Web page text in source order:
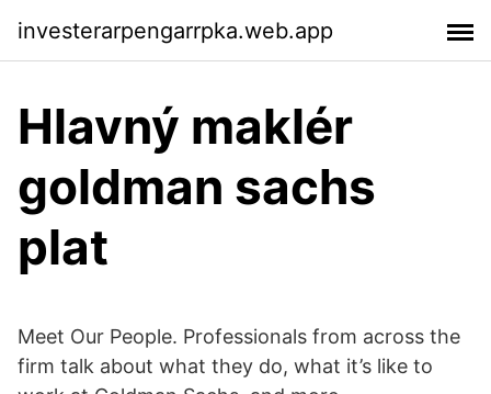
investerarpengarrpka.web.app
Hlavný maklér
goldman sachs
plat
Meet Our People. Professionals from across the
firm talk about what they do, what it’s like to